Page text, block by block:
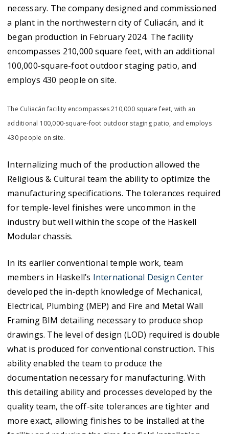
necessary. The company designed and commissioned
a plant in the northwestern city of Culiacán, and it
began production in February 2024. The facility
encompasses 210,000 square feet, with an additional
100,000-square-foot outdoor staging patio, and
employs 430 people on site.
The Culiacán facility encompasses 210,000 square feet, with an
additional 100,000-square-foot outdoor staging patio, and employs
430 people on site.
Internalizing much of the production allowed the
Religious & Cultural team the ability to optimize the
manufacturing specifications. The tolerances required
for temple-level finishes were uncommon in the
industry but well within the scope of the Haskell
Modular chassis.
In its earlier conventional temple work, team
members in Haskell’s International Design Center
developed the in-depth knowledge of Mechanical,
Electrical, Plumbing (MEP) and Fire and Metal Wall
Framing BIM detailing necessary to produce shop
drawings. The level of design (LOD) required is double
what is produced for conventional construction. This
ability enabled the team to produce the
documentation necessary for manufacturing. With
this detailing ability and processes developed by the
quality team, the off-site tolerances are tighter and
more exact, allowing finishes to be installed at the